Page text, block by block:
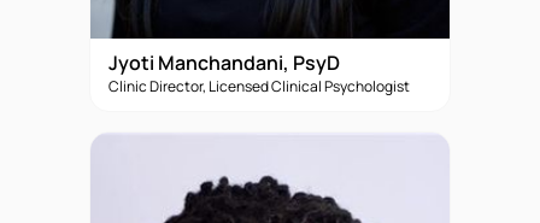
Jyoti Manchandani, PsyD
Clinic Director, Licensed Clinical Psychologist